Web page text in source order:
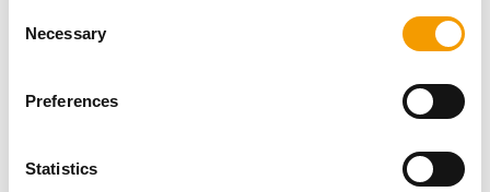
Selection
Necessary
Preferences
Statistics
Health and care, water additives